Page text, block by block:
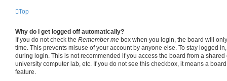
Top
Why do I get logged off automatically?
If you do not check the Remember me box when you login, the board will
time. This prevents misuse of your account by anyone else. To stay logged
during login. This is not recommended if you access the board from a shared
university computer lab, etc. If you do not see this checkbox, it means a
feature.